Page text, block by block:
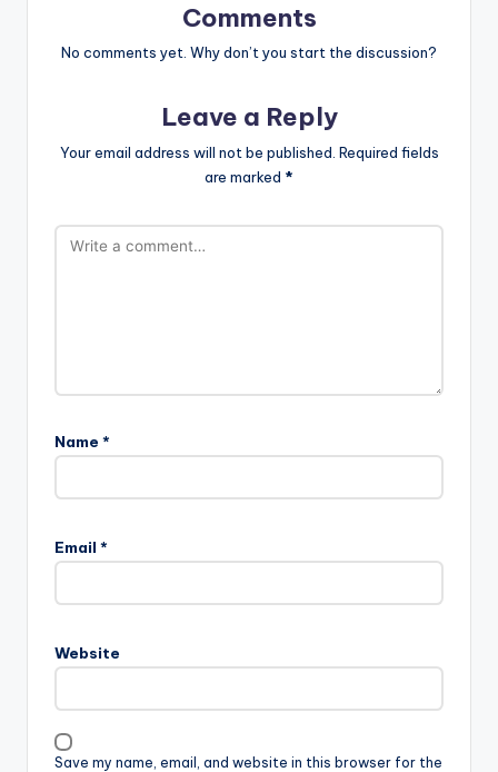
Comments
No comments yet. Why don’t you start the discussion?
Leave a Reply
Your email address will not be published. Required fields
are marked *
Name *
Email *
Website
Save my name, email, and website in this browser for the